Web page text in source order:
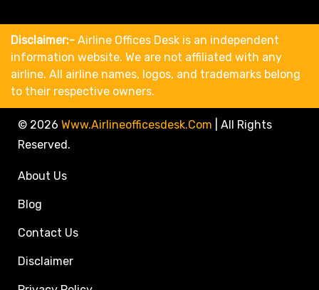
Disclaimer:- Airline Offices Desk is an independent
information website. We are not affiliated with any
airline. All airline names, logos, and trademarks belong
to their respective owners.
© 2026 Www.airlineofficesdesk.com
All Rights
Reserved.
About Us
Blog
Contact Us
Disclaimer